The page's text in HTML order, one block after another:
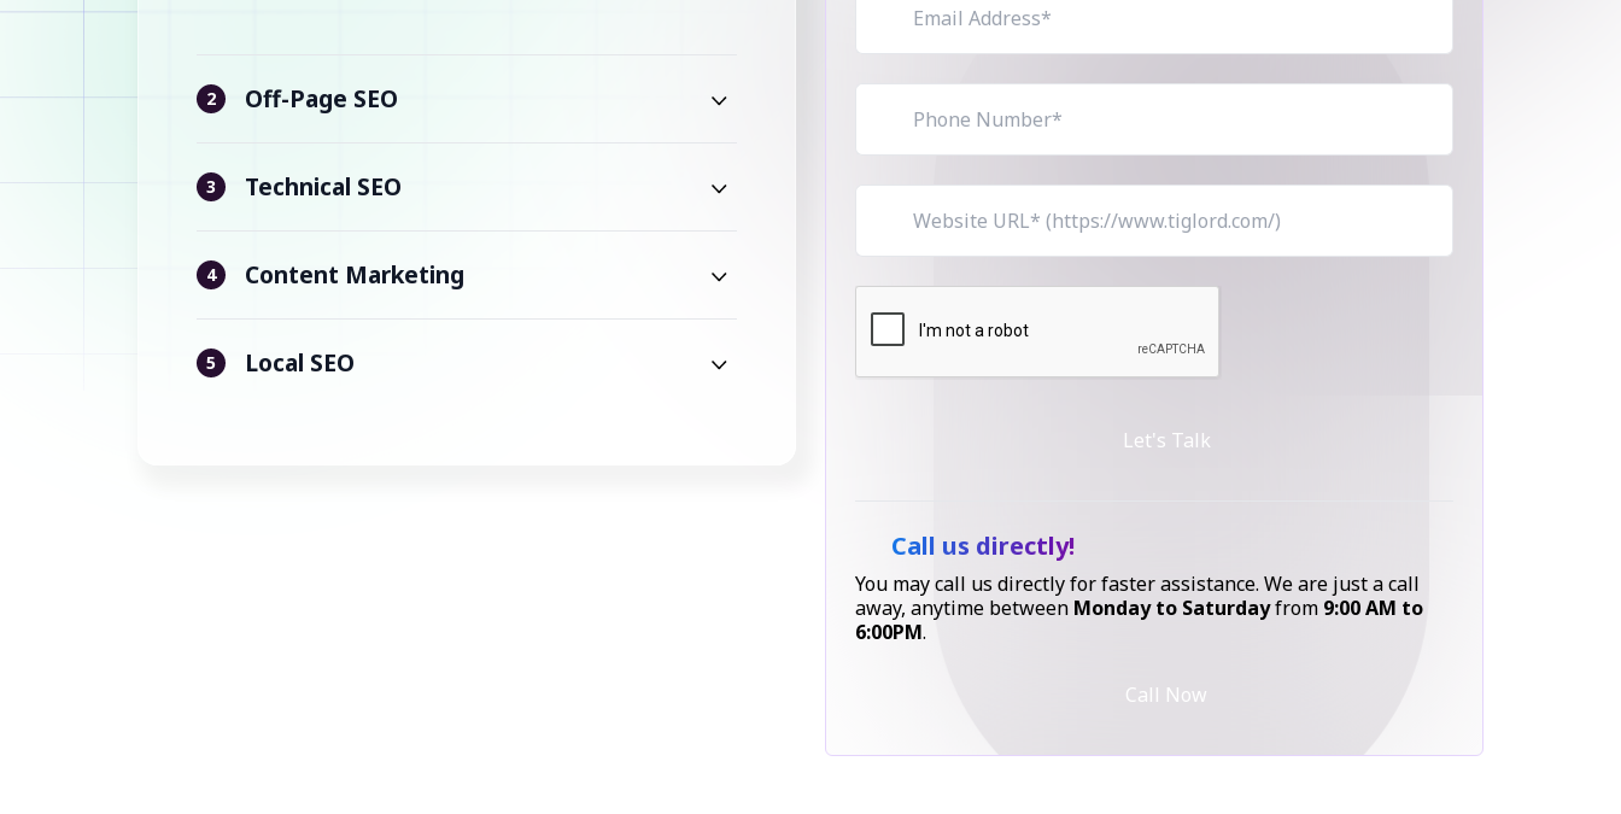
2 Off-Page SEO
3 Technical SEO
4 Content Marketing
5 Local SEO
Let's Talk
Call us directly!
You may call us directly for faster assistance. We are just a call
away, anytime between Monday to Saturdayfrom 9:00 AM to
6:00PM.
Call Now